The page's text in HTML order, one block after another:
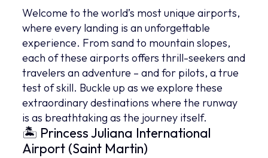
Welcome to the world’s most unique airports,
where every landing is an unforgettable
experience. From sand to mountain slopes,
each of these airports offers thrill-seekers and
travelers an adventure – and for pilots, a true
test of skill. Buckle up as we explore these
extraordinary destinations where the runway
is as breathtaking as the journey itself.
🏝 Princess Juliana International
Airport (Saint Martin)